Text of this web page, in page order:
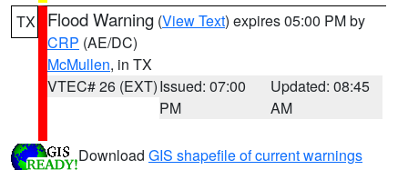
TX Flood Warning (View Text) expires 05:00 PM by
CRP (AE/DC)
McMullen, in TX
VTEC# 26 (EXT)Issued: 07:00
PM
Updated: 08:45
AM
Download GIS shapefile of current warnings